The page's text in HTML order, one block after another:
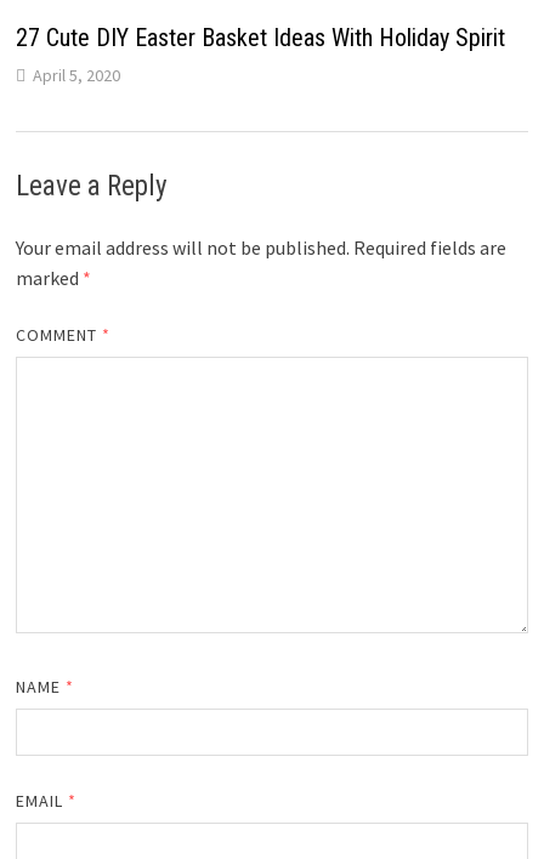
27 Cute DIY Easter Basket Ideas With Holiday Spirit
April 5, 2020
Leave a Reply
Your email address will not be published. Required fields are
marked *
COMMENT *
NAME *
EMAIL *